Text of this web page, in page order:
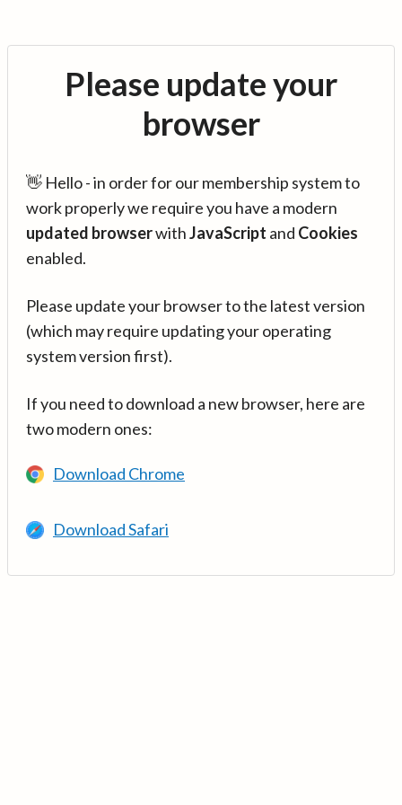
Please update your
browser
👋 Hello - in order for our membership system to
work properly we require you have a modern
updated browserwithJavaScript and Cookies
enabled.
Please update your browser to the latest version
(which may require updating your operating
system version first).
If you need to download a new browser, here are
two modern ones:
Download Chrome
Download Safari